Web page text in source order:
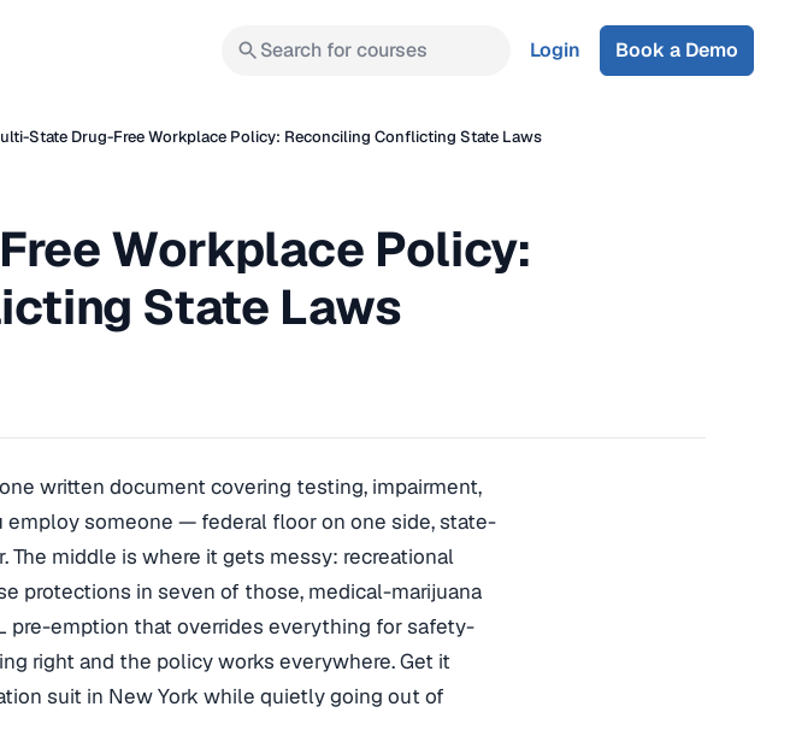
Search for courses Login Book a Demo
State Drug-Free Workplace Policy: Reconciling Conflicting State Laws
Workplace Policy:
State Laws
written document covering testing, impairment,
someone — federal floor on one side, state-
middle is where it gets messy: recreational
protections in seven of those, medical-marijuana
pre-emption that overrides everything for safety-
right and the policy works everywhere. Get it
suit in New York while quietly going out of